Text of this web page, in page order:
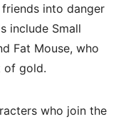
into danger
include Small
Fat Mouse, who
of gold.
who join the